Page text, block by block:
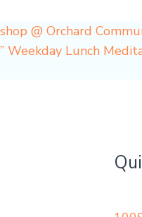
@ Orchard
Weekday Lunch